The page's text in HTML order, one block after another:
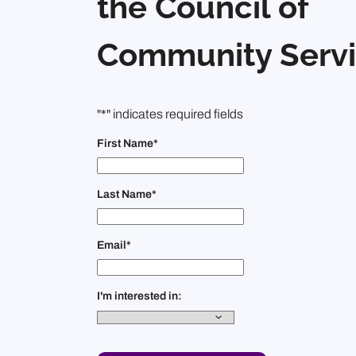
Community
"*" indicates required fields
First Name*
Last Name*
Email*
I'm interested in: